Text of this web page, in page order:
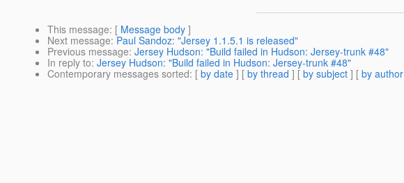
This message: [ Message body ]
Next message: Paul Sandoz: "Jersey 1.1.5.1 is released"
Previous message: Jersey Hudson: "Build failed in Hudson: Jersey-trunk #48"
In reply to: Jersey Hudson: "Build failed in Hudson: Jersey-trunk #48"
Contemporary messages sorted: [ by date ] [ by thread ] [ by subject ] [ by author